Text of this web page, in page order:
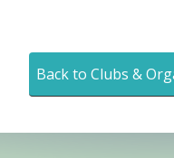
Back to Clubs &